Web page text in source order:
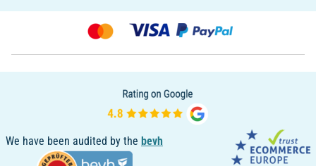
We have been audited by the bevh